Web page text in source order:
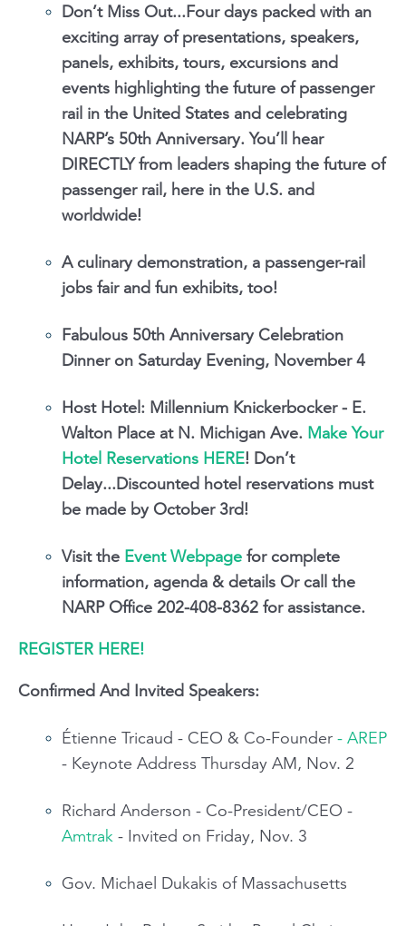
Don’t Miss Out...Four days packed with an
exciting array of presentations, speakers,
panels, exhibits, tours, excursions and
events highlighting the future of passenger
rail in the United States and celebrating
NARP’s 50th Anniversary. You’ll hear
DIRECTLY from leaders shaping the future of
passenger rail, here in the U.S. and
worldwide!
A culinary demonstration, a passenger-rail
jobs fair and fun exhibits, too!
Fabulous 50th Anniversary Celebration
Dinner on Saturday Evening, November 4
Host Hotel: Millennium Knickerbocker - E.
Walton Place at N. Michigan Ave. Make Your
Hotel Reservations HERE! Don’t
Delay...Discounted hotel reservations must
be made by October 3rd!
Visit the Event Webpage for complete
information, agenda & details Or call the
NARP Office 202-408-8362 for assistance.
REGISTER HERE!
Confirmed And Invited Speakers:
Étienne Tricaud - CEO & Co-Founder - AREP
- Keynote Address Thursday AM, Nov. 2
Richard Anderson - Co-President/CEO -
Amtrak - Invited on Friday, Nov. 3
Gov. Michael Dukakis of Massachusetts